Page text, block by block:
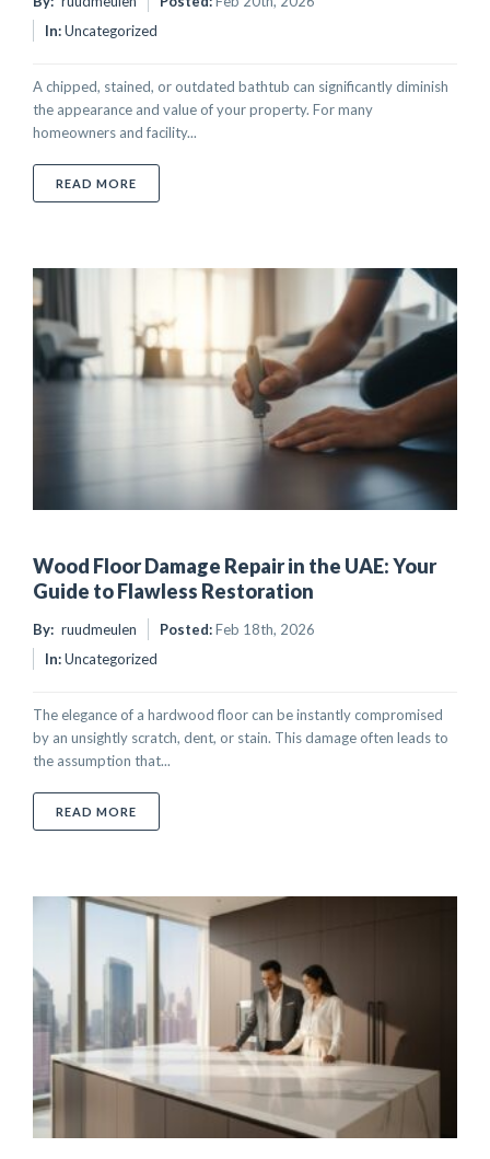
In:Uncategorized
A chipped, stained, or outdated bathtub can significantly diminish
the appearance and value of your property. For many
homeowners and facility...
READ MORE
Wood Floor Damage Repair in the UAE: Your
Guide to Flawless Restoration
By: ruudmeulen Posted:Feb 18th, 2026
In:Uncategorized
The elegance of a hardwood floor can be instantly compromised
by an unsightly scratch, dent, or stain. This damage often leads to
the assumption that...
READ MORE